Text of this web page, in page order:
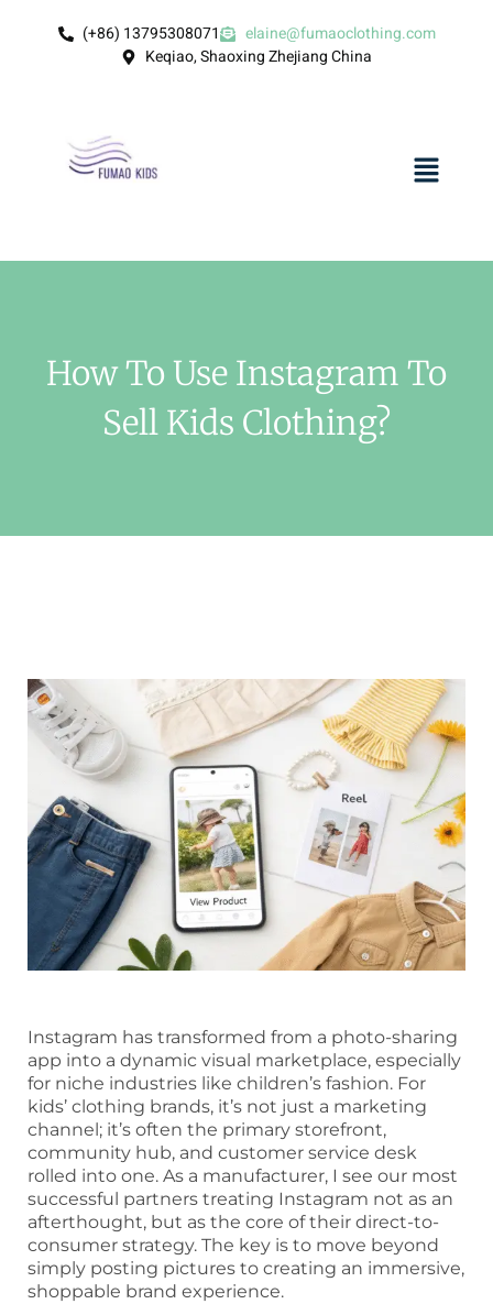
(+86) 13795308071
elaine@fumaoclothing.com
Keqiao, Shaoxing Zhejiang China
How To Use Instagram To
Sell Kids Clothing?
Instagram has transformed from a photo-sharing
app into a dynamic visual marketplace, especially
for niche industries like children’s fashion. For
kids’ clothing brands, it’s not just a marketing
channel; it’s often the primary storefront,
community hub, and customer service desk
rolled into one. As a manufacturer, I see our most
successful partners treating Instagram not as an
afterthought, but as the core of their direct-to-
consumer strategy. The key is to move beyond
simply posting pictures to creating an immersive,
shoppable brand experience.